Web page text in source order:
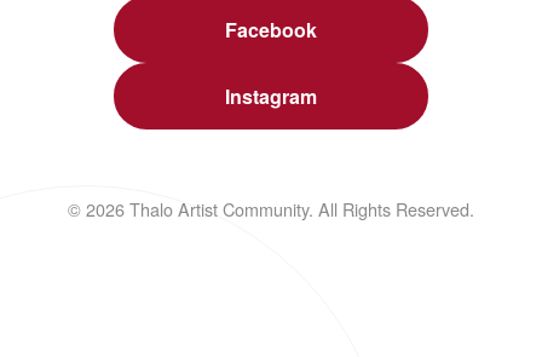
Facebook
Instagram
© 2026 Thalo Artist Community. All Rights Reserved.